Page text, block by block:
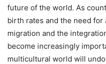
future of the world. As
birth rates and the need for
migration and the
become increasingly
multicultural world will